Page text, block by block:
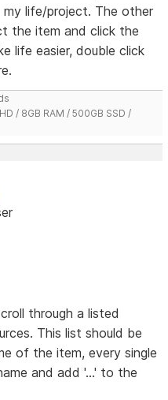
life/project. The other
the item and click the
life easier, double click
/ 8GB RAM / 500GB SSD /
through a listed
This list should be
of the item, every single
and add '...' to the